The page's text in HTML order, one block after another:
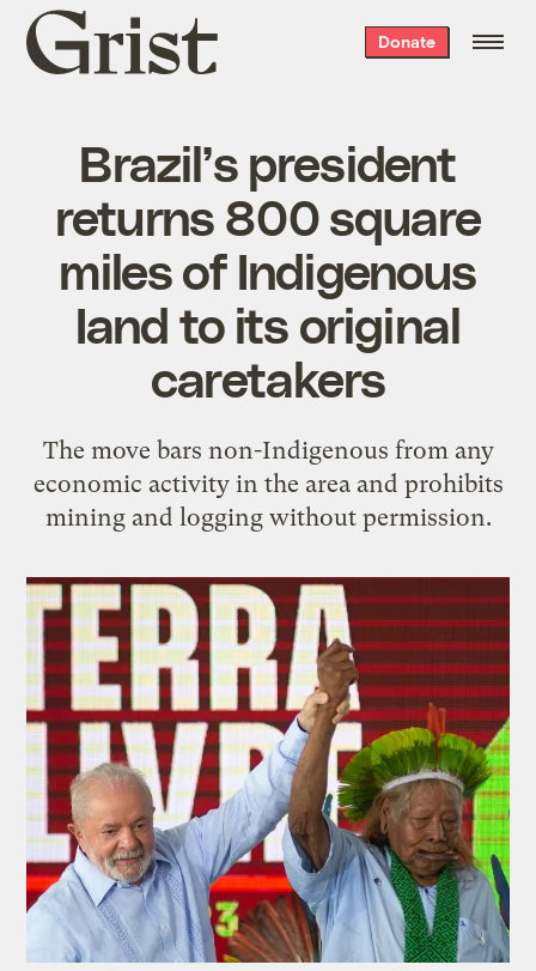
Grist
home
Donate
Brazil’s president
returns 800 square
miles of Indigenous
Iand to its original
caretakers
The move bars non-Indigenous from any
economic activity in the area and prohibits
mining and logging without permission.